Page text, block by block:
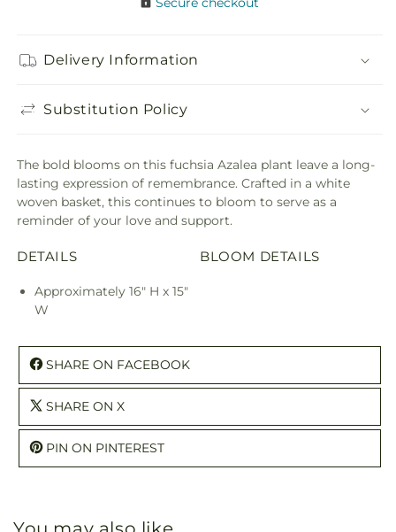
Delivery Information
Substitution Policy
The bold blooms on this fuchsia Azalea plant leave a long-
lasting expression of remembrance. Crafted in a white
woven basket, this continues to bloom to serve as a
reminder of your love and support.
DETAILS
Approximately 16" H x 15"
W
BLOOM DETAILS
SHARE ON FACEBOOK
SHARE ON X
PIN ON PINTEREST